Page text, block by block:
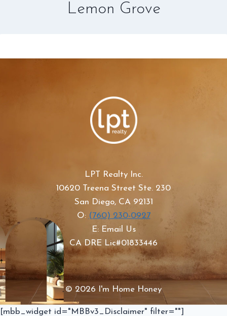
Lemon Grove
LPT Realty Inc.
10620 Treena Street Ste. 230
San Diego, CA 92131
O: (760) 230-0927
E: Email Us
CA DRE Lic#01833446
© 2026 I'm Home Honey
[mbb_widget id="MBBv3_Disclaimer" filter=""]